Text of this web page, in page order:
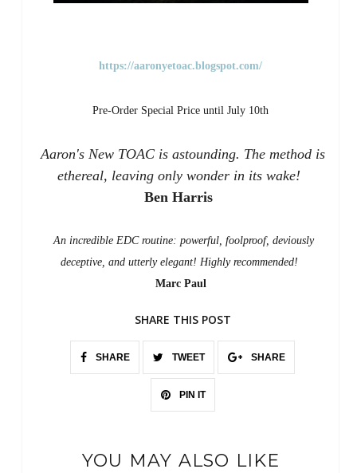
https://aaronyetoac.blogspot.com/
Pre-Order Special Price until July 10th
Aaron's New TOAC is astounding. The method is
ethereal, leaving only wonder in its wake!
Ben Harris
An incredible EDC routine: powerful, foolproof, deviously
deceptive, and utterly elegant! Highly recommended!
Marc Paul
SHARE THIS POST
SHARE TWEET SHARE
PIN IT
YOU MAY ALSO LIKE